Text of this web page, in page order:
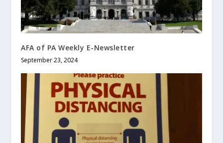
AFA of PA Weekly E-Newsletter
September 23, 2024